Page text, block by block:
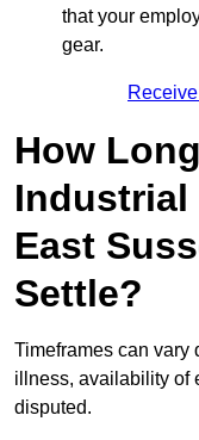
that your
gear.
How
Industrial
East
Settle?
Timeframes can vary
illness, availability of
disputed.